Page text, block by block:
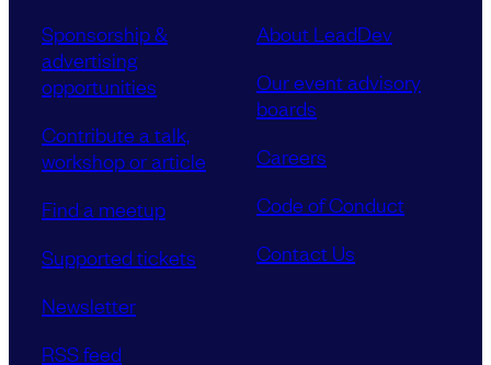
Sponsorship &
advertising
opportunities
Contribute a talk,
workshop or article
Find a meetup
Supported tickets
Newsletter
RSS feed
About LeadDev
Our event advisory
boards
Careers
Code of Conduct
Contact Us